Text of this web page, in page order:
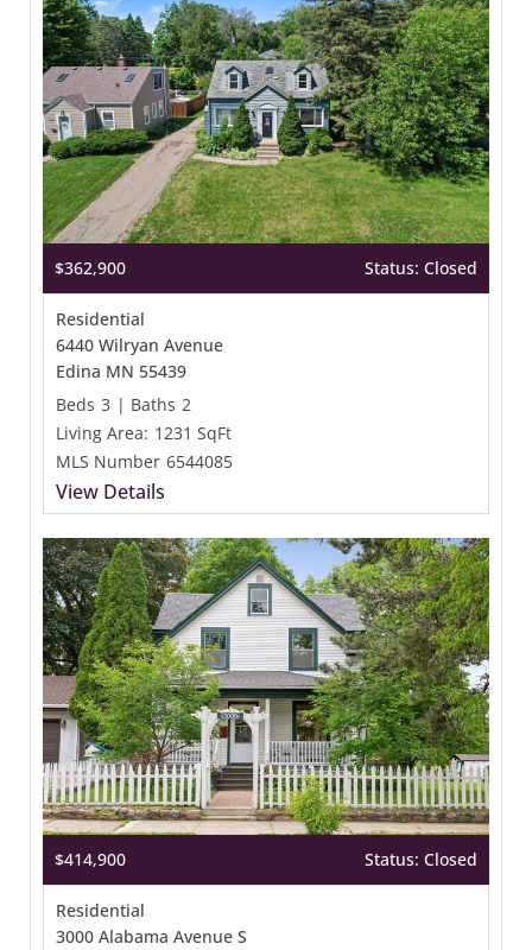
$362,900 Status: Closed
Residential
6440 Wilryan Avenue
Edina MN 55439
Beds 3 | Baths 2
Living Area: 1231 SqFt
MLS Number 6544085
View Details
$414,900 Status: Closed
Residential
3000 Alabama Avenue S